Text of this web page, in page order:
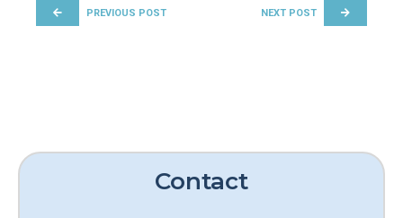
PREVIOUS POST NEXT POST
Contact